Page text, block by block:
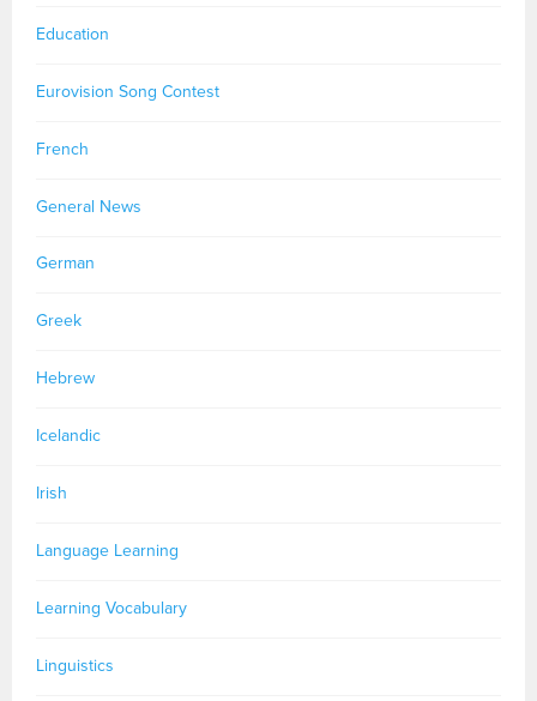
Education
Eurovision Song Contest
French
General News
German
Greek
Hebrew
Icelandic
Irish
Language Learning
Learning Vocabulary
Linguistics